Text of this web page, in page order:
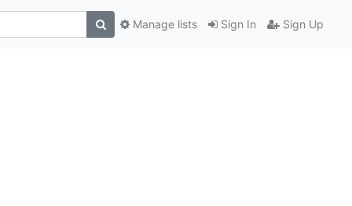
Sign In Sign Up
Manage lists